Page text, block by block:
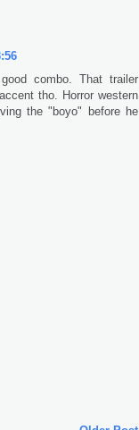
combo. That trailer
tho. Horror western
the "boyo" before he